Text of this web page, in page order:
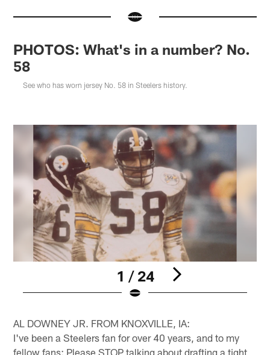
PHOTOS: What's in a number? No.
58
See who has worn jersey No. 58 in Steelers history.
1 / 24
AL DOWNEY JR. FROM KNOXVILLE, IA:
I've been a Steelers fan for over 40 years, and to my
fellow fans: Please STOP talking about drafting a tight